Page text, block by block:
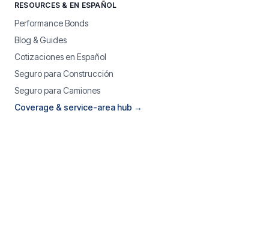
RESOURCES & EN ESPAÑOL
Performance Bonds
Blog & Guides
Cotizaciones en Español
Seguro para Construcción
Seguro para Camiones
Coverage & service-area hub →